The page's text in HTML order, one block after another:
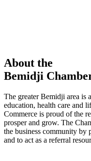
About the
Bemidji
The greater Bemidji area is
education, health care and
Commerce is proud of the
prosper and grow. The
the business community by
and to act as a referral